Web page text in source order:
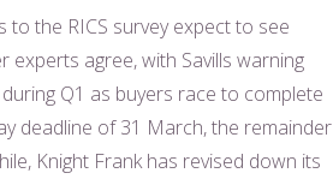
to the RICS survey expect to see
experts agree, with Savills warning
Q1 as buyers race to complete
deadline of 31 March, the remainder
Knight Frank has revised down its